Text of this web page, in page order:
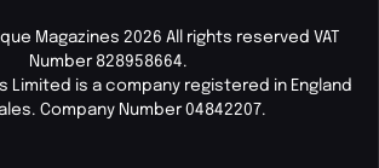
Magazines 2026 All rights reserved VAT
Number 828958664.
Limited is a company registered in England
Company Number 04842207.